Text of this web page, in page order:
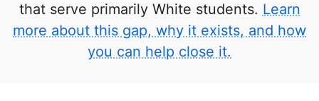
that serve primarily White students. Learn
more about this gap, why it exists, and how
you can help close it.